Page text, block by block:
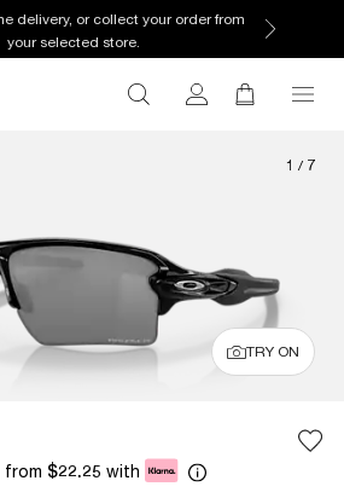
delivery, or collect your order from
your selected store.
1 / 7
TRY ON
from $22.25 with